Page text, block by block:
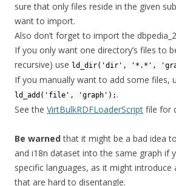
sure that only files reside in the given
want to import.
Also don’t forget to import the
If you only want one directory’s files to
recursive) use ld_dir('dir', '*.*',
If you manually want to add some files,
ld_add('file', 'graph'); .
See the VirtBulkRDFLoaderScript file for
Be warnedthat it might be a bad idea
and i18n dataset into the same graph if
specific languages, as it might introduce
that are hard to disentangle.